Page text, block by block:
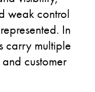
weak control
In
carry multiple
customer